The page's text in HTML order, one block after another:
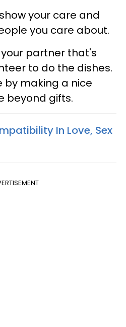
your care and
you care about.
partner that's
to do the dishes.
by making a nice
beyond gifts.
In Love, Sex